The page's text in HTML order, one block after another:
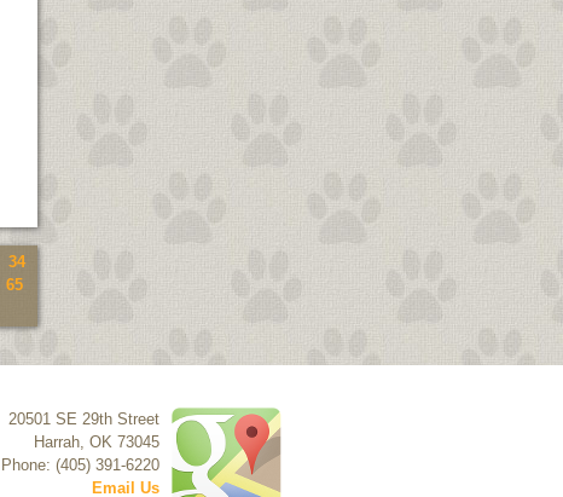
34
65
20501 SE 29th Street
Harrah, OK 73045
Phone: (405) 391-6220
Email Us